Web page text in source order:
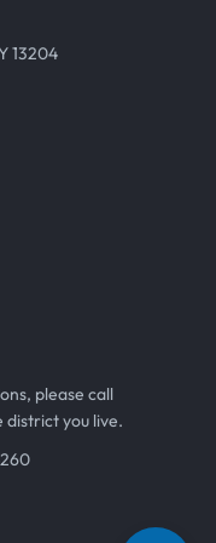
13204
please call
you live.